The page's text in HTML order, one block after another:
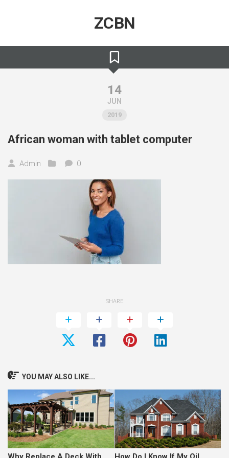
ZCBN
14
JUN
2019
African woman with tablet computer
Admin 0
SHARE
YOU MAY ALSO LIKE...